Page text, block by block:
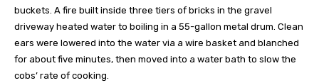
buckets. A fire built inside three tiers of bricks in the gravel
driveway heated water to boiling in a 55-gallon metal drum. Clean
ears were lowered into the water via a wire basket and blanched
for about five minutes, then moved into a water bath to slow the
cobs’ rate of cooking.